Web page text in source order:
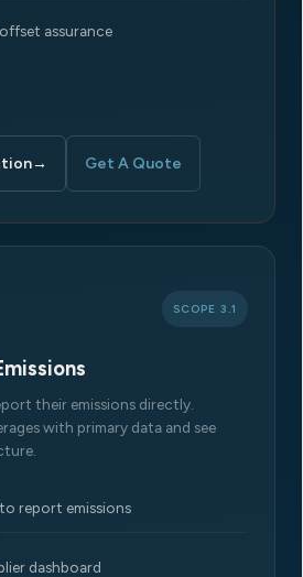
assurance
→ Get A Quote
SCOPE 3.1
their emissions directly.
with primary data and see
report emissions
dashboard